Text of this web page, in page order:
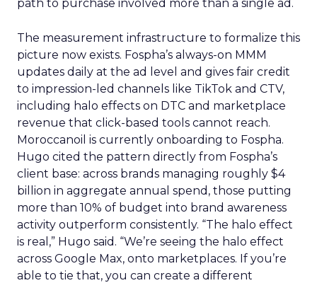
path to purchase involved more than a single ad.
The measurement infrastructure to formalize this
picture now exists. Fospha’s always-on MMM
updates daily at the ad level and gives fair credit
to impression-led channels like TikTok and CTV,
including halo effects on DTC and marketplace
revenue that click-based tools cannot reach.
Moroccanoil is currently onboarding to Fospha.
Hugo cited the pattern directly from Fospha’s
client base: across brands managing roughly $4
billion in aggregate annual spend, those putting
more than 10% of budget into brand awareness
activity outperform consistently. “The halo effect
is real,” Hugo said. “We’re seeing the halo effect
across Google Max, onto marketplaces. If you’re
able to tie that, you can create a different